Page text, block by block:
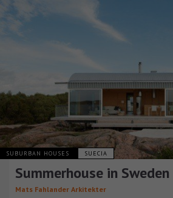
SUBURBAN HOUSES SUECIA
Summerhouse in Sweden
Mats Fahlander Arkitekter